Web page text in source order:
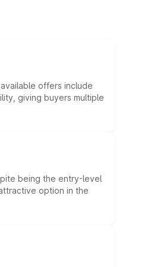
offers include
giving buyers multiple
being the entry-level
option in the